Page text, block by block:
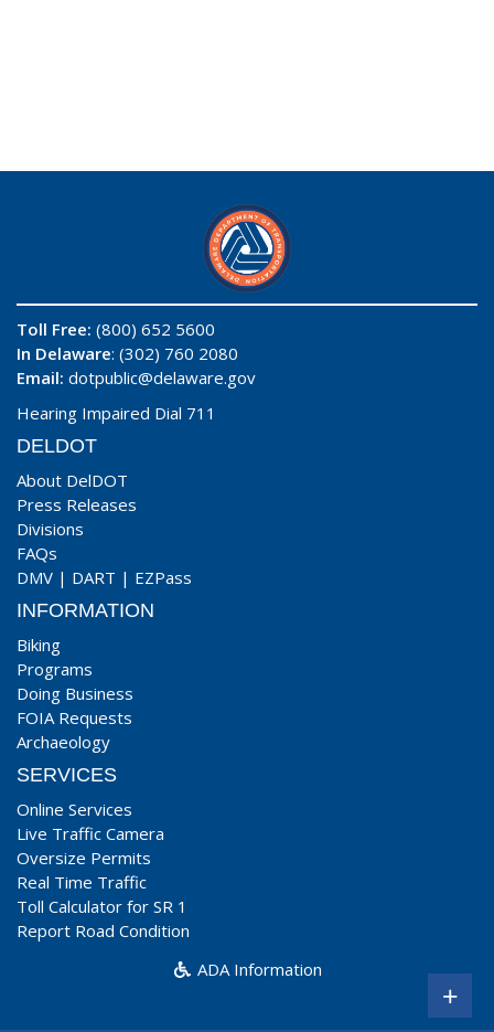
Toll Free: (800) 652 5600
In Delaware: (302) 760 2080
Email: dotpublic@delaware.gov
Hearing Impaired Dial 711
DELDOT
About DelDOT
Press Releases
Divisions
FAQs
DMV | DART | EZPass
INFORMATION
Biking
Programs
Doing Business
FOIA Requests
Archaeology
SERVICES
Online Services
Live Traffic Camera
Oversize Permits
Real Time Traffic
Toll Calculator for SR 1
Report Road Condition
ADA Information
+